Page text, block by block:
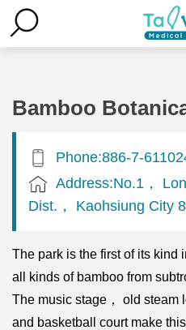
Bamboo
Phone:886-7-
Address:No.1，
Dist.， Kaohsiung City
The park is the first of its kind
all kinds of bamboo from
The music stage， old steam
and basketball court make